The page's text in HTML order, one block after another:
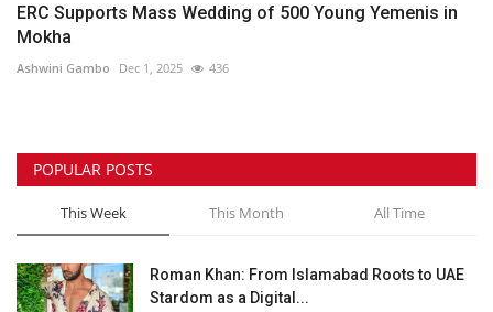
ERC Supports Mass Wedding of 500 Young Yemenis in
Mokha
Ashwini Gambo Dec 1, 2025 436
POPULAR POSTS
This Week This Month All Time
Roman Khan: From Islamabad Roots to UAE
Stardom as a Digital...